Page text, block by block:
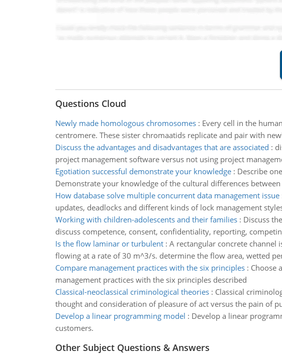
Questions Cloud
Newly made homologous chromosomes: Every cell in the
centromere. These sister chromaatids replicate and pair with
Discuss the advantages and disadvantages that are associated :
project management software versus not using project
Egotiation successful demonstrate your knowledge: Describe
Demonstrate your knowledge of the cultural differences
How database solve multiple concurrent data management issue
updates, deadlocks and different kinds of lock management
Working with children-adolescents and their families: Discuss
discuss competence, consent, confidentiality, reporting,
Is the flow laminar or turbulent: A rectangular concrete channel
flowing at a rate of 30 m^3/s. determine the flow area, wetted
Compare management practices with the six principles: Choose
management practices with the six principles described
Classical-neoclassical criminological theories: Classical
thought and consideration of pleasure of act versus the pain of
Develop a linear programming model : Develop a linear
customers.
Other Subject Questions & Answers